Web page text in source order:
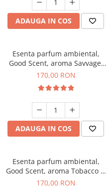
ADAUGA IN COS
Esenta parfum ambiental,
Good Scent, aroma Savvage,
200 g
170,00 RON
ADAUGA IN COS
Esenta parfum ambiental,
Good Scent, aroma Tobacco &
Vanilla, 200 g
170,00 RON